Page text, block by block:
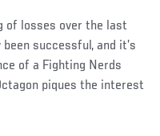
of losses over the last
successful, and it’s
of a Fighting Nerds
piques the interest